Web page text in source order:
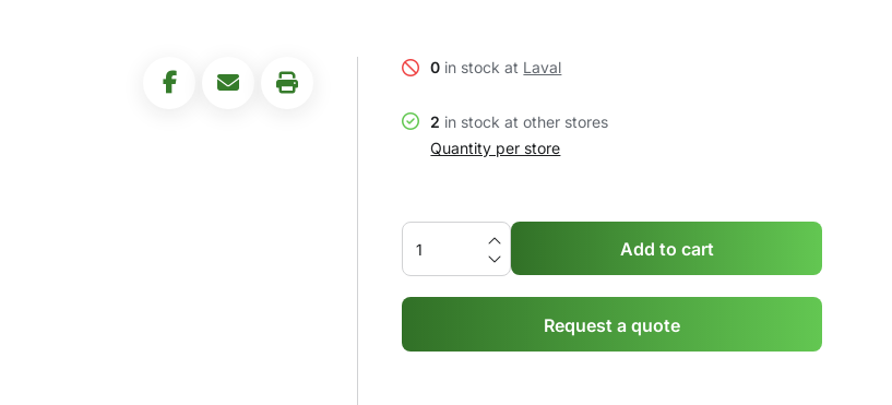
0 in stock at Laval
2 in stock at other stores
Quantity per store
Add to cart
Request a quote